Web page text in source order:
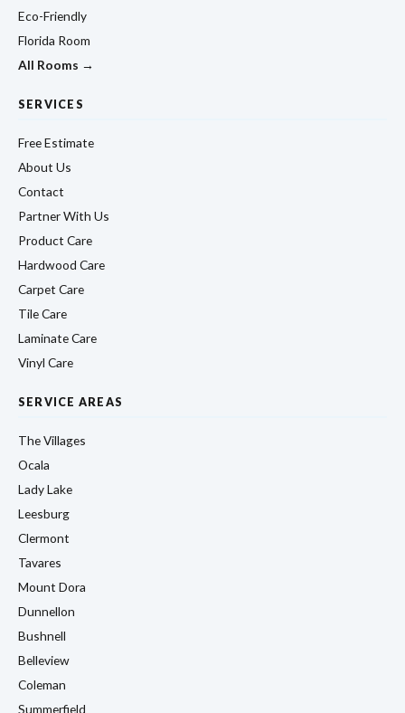
Eco-Friendly
Florida Room
All Rooms →
SERVICES
Free Estimate
About Us
Contact
Partner With Us
Product Care
Hardwood Care
Carpet Care
Tile Care
Laminate Care
Vinyl Care
SERVICE AREAS
The Villages
Ocala
Lady Lake
Leesburg
Clermont
Tavares
Mount Dora
Dunnellon
Bushnell
Belleview
Coleman
Summerfield